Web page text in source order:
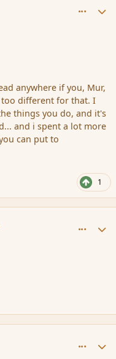
anywhere if you, Mur,
different for that. I
things you do, and it's
and i spent a lot more
can put to
1